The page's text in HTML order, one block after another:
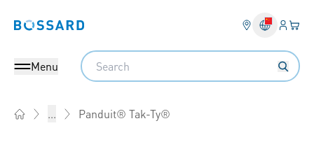
Bossard homepage Login
Menu
Search
... Panduit® Tak-Ty®